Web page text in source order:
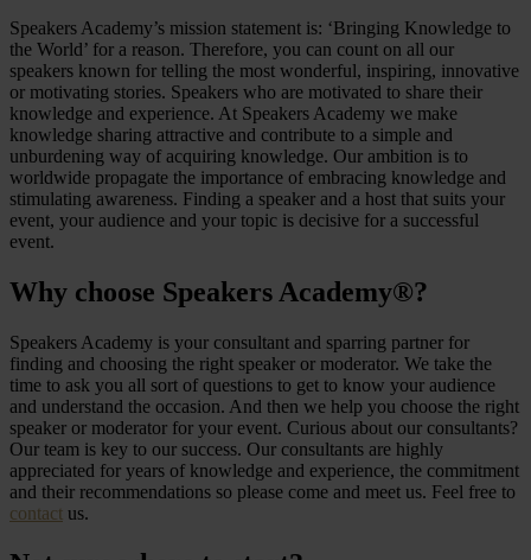
Speakers Academy’s mission statement is: ‘Bringing Knowledge to
the World’ for a reason. Therefore, you can count on all our
speakers known for telling the most wonderful, inspiring, innovative
or motivating stories. Speakers who are motivated to share their
knowledge and experience. At Speakers Academy we make
knowledge sharing attractive and contribute to a simple and
unburdening way of acquiring knowledge. Our ambition is to
worldwide propagate the importance of embracing knowledge and
stimulating awareness. Finding a speaker and a host that suits your
event, your audience and your topic is decisive for a successful
event.
Why choose Speakers Academy®?
Speakers Academy is your consultant and sparring partner for
finding and choosing the right speaker or moderator. We take the
time to ask you all sort of questions to get to know your audience
and understand the occasion. And then we help you choose the right
speaker or moderator for your event. Curious about our consultants?
Our team is key to our success. Our consultants are highly
appreciated for years of knowledge and experience, the commitment
and their recommendations so please come and meet us. Feel free to
contact us.